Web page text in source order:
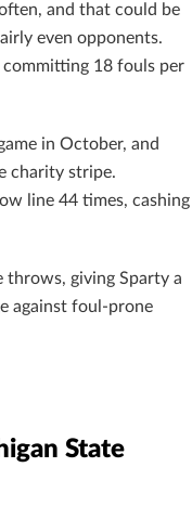
and that could be
even opponents.
18 fouls per
in October, and
charity stripe.
line 44 times, cashing
throws, giving Sparty a
against foul-prone
State